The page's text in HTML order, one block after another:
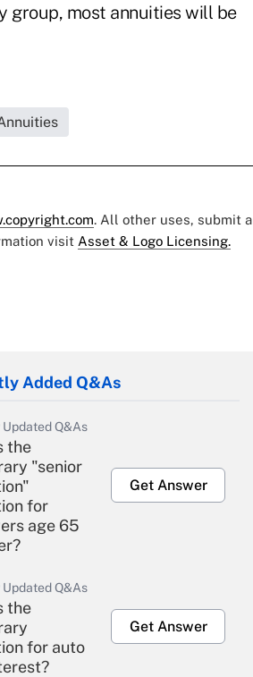
group, most annuities will be
. All other uses, submit a
visit Asset & Logo Licensing.
Added Q&As
Q&As
the
"senior
for
age 65
Get Answer
Q&As
the
for auto
Get Answer